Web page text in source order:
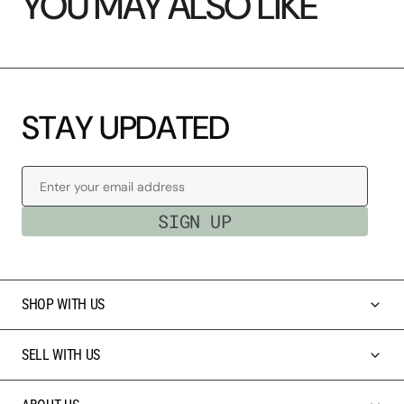
STAYUPDATED
Enter your email address
SIGN UP
SHOP WITH US
SELL WITH US